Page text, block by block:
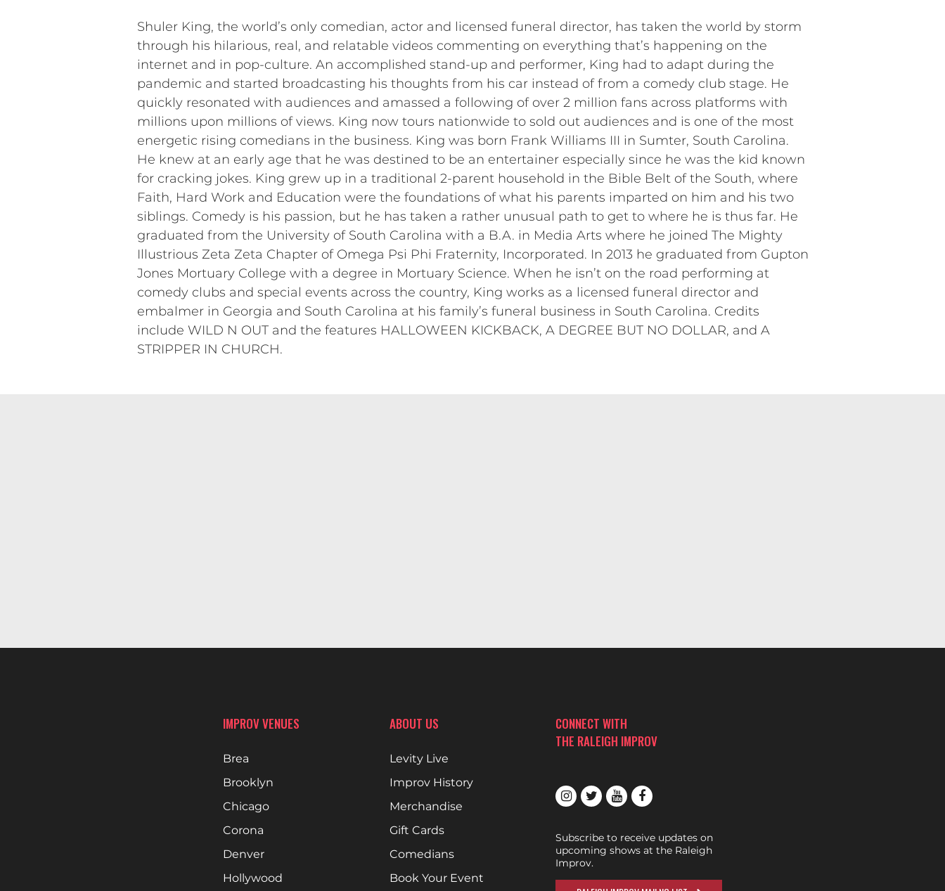
Shuler King, the world’s only comedian, actor and licensed funeral director, has taken the world by storm
through his hilarious, real, and relatable videos commenting on everything that’s happening on the
internet and in pop-culture. An accomplished stand-up and performer, King had to adapt during the
pandemic and started broadcasting his thoughts from his car instead of from a comedy club stage. He
quickly resonated with audiences and amassed a following of over 2 million fans across platforms with
millions upon millions of views. King now tours nationwide to sold out audiences and is one of the most
energetic rising comedians in the business. King was born Frank Williams III in Sumter, South Carolina.
He knew at an early age that he was destined to be an entertainer especially since he was the kid known
for cracking jokes. King grew up in a traditional 2-parent household in the Bible Belt of the South, where
Faith, Hard Work and Education were the foundations of what his parents imparted on him and his two
siblings. Comedy is his passion, but he has taken a rather unusual path to get to where he is thus far. He
graduated from the University of South Carolina with a B.A. in Media Arts where he joined The Mighty
Illustrious Zeta Zeta Chapter of Omega Psi Phi Fraternity, Incorporated. In 2013 he graduated from Gupton
Jones Mortuary College with a degree in Mortuary Science. When he isn’t on the road performing at
comedy clubs and special events across the country, King works as a licensed funeral director and
embalmer in Georgia and South Carolina at his family’s funeral business in South Carolina. Credits
include WILD N OUT and the features HALLOWEEN KICKBACK, A DEGREE BUT NO DOLLAR, and A
STRIPPER IN CHURCH.
IMPROV VENUES
Brea
Brooklyn
Chicago
Corona
Denver
Hollywood
ABOUT US
Levity Live
Improv History
Merchandise
Gift Cards
Comedians
Book Your Event
CONNECT WITH
THE RALEIGH IMPROV
Subscribe to receive updates on
upcoming shows at the Raleigh
Improv.